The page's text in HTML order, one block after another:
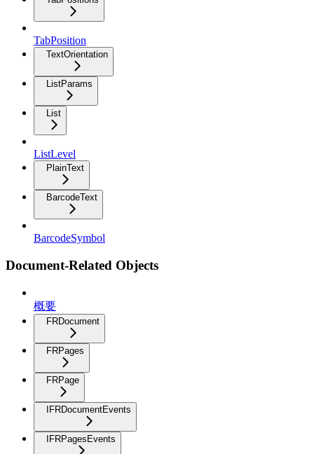
TabPosition
TextOrientation
ListParams
List
ListLevel
PlainText
BarcodeText
BarcodeSymbol
Document-Related Objects
概要
FRDocument
FRPages
FRPage
IFRDocumentEvents
IFRPagesEvents